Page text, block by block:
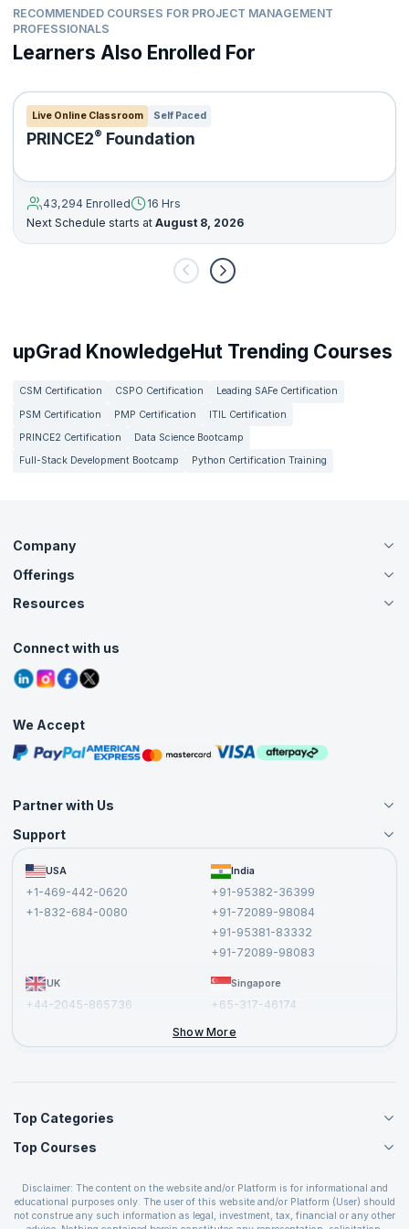
RECOMMENDED COURSES FOR PROJECT MANAGEMENT
PROFESSIONALS
Learners Also Enrolled For
Live Online Classroom Self Paced
PRINCE2® Foundation
43,294 Enrolled
16 Hrs
Next Schedule starts at August 8, 2026
upGrad KnowledgeHut Trending Courses
CSM Certification CSPO Certification
Leading SAFe Certification
PSM Certification
PMP Certification
ITIL Certification
PRINCE2 Certification
Data Science Bootcamp
Full-Stack Development Bootcamp
Python Certification Training
Company
About Us
Careers
Contact Us
Grievance Redressal
Offerings
Live Virtual (Online)
Agile Services
Corporate Training
Resources
Tutorials
Blogs
Interview Questions
Free Courses
Masterclasses
Connect with us
We Accept
Partner with Us
Become an Instructor
Become a Training Partner
Affiliate
Support
FAQs
Terms and Conditions
USA
+1-469-442-0620
+1-832-684-0080
India
+91-95382-36399
+91-72089-98084
+91-95381-83332
+91-72089-98083
UK
+44-2045-865736
Singapore
+65-317-46174
Show More
Top Categories
Agile Management Courses
Cloud Computing Courses
IT Service Management Courses
Business Management Courses
Top Courses
PMP Certification
CSPO Certification
Disclaimer: The content on the website and/or Platform is for informational and
educational purposes only. The user of this website and/or Platform (User) should
not construe any such information as legal, investment, tax, financial or any other